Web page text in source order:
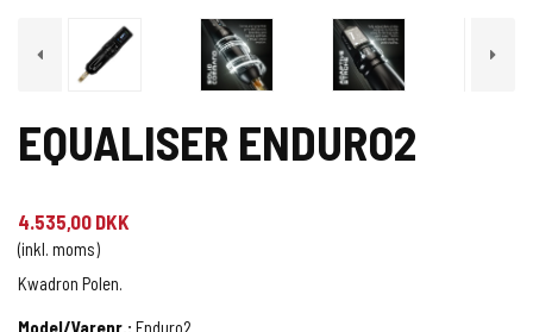
EQUALISER ENDURO2
4.535,00 DKK
(inkl. moms)
Kwadron Polen.
Model/Varenr.: Enduro2